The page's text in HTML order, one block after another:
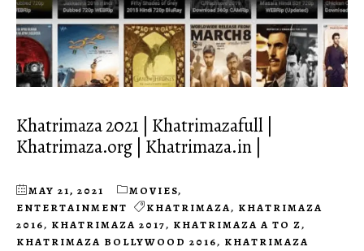
Khatrimaza 2021 | Khatrimazafull |
Khatrimaza.org | Khatrimaza.in |
MAY 21, 2021 MOVIES,
ENTERTAINMENT
KHATRIMAZA, KHATRIMAZA
2016, KHATRIMAZA 2017, KHATRIMAZA A TO Z,
KHATRIMAZA BOLLYWOOD 2016, KHATRIMAZA